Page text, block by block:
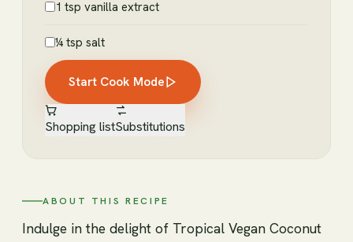
1 tsp vanilla extract
¼ tsp salt
Start Cook Mode
Shopping listSubstitutions
ABOUT THIS RECIPE
Indulge in the delight of Tropical Vegan Coconut